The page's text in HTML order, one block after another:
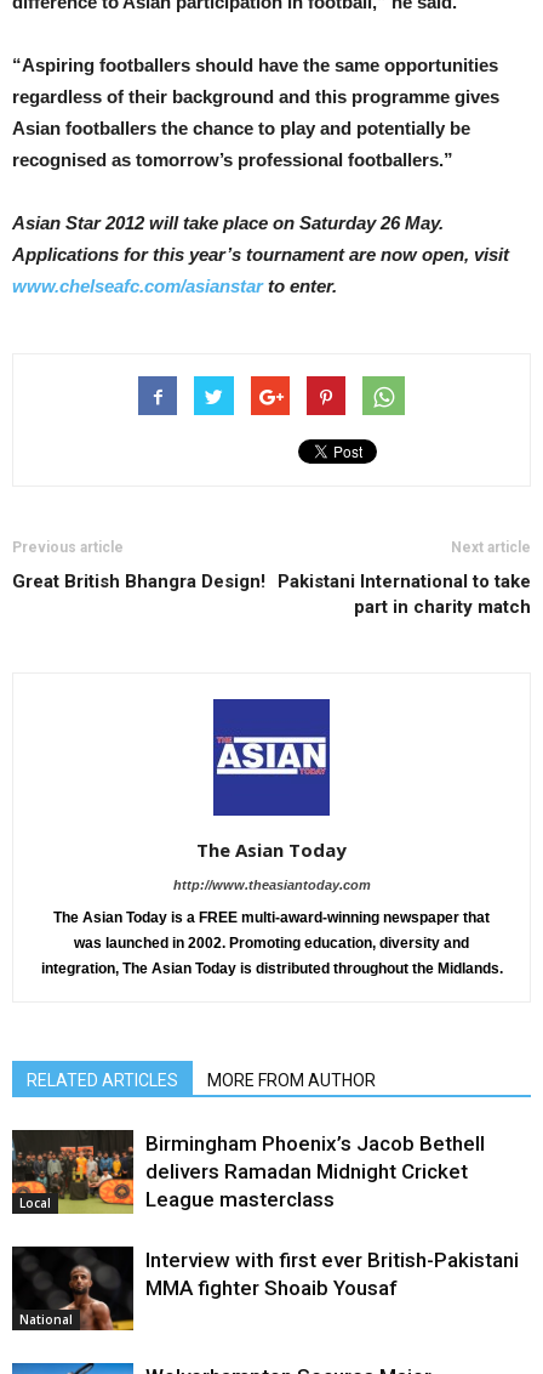
“Aspiring footballers should have the same opportunities
regardless of their background and this programme gives
Asian footballers the chance to play and potentially be
recognised as tomorrow’s professional footballers.”
Asian Star 2012 will take place on Saturday 26 May.
Applications for this year’s tournament are now open, visit
www.chelseafc.com/asianstarto enter.
Previous article
Great British Bhangra Design!
Next article
Pakistani International to take
part in charity match
The Asian Today
http://www.theasiantoday.com
The Asian Today is a FREE multi-award-winning newspaper that
was launched in 2002. Promoting education, diversity and
integration, The Asian Today is distributed throughout the Midlands.
RELATED ARTICLES MORE FROM AUTHOR
Local
Birmingham Phoenix’s Jacob Bethell
delivers Ramadan Midnight Cricket
League masterclass
National
Interview with first ever British-Pakistani
MMA fighter Shoaib Yousaf